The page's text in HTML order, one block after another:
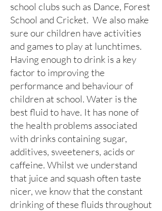
school clubs such as Dance, Forest
School and Cricket. We also make
sure our children have activities
and games to play at lunchtimes.
Having enough to drink is a key
factor to improving the
performance and behaviour of
children at school. Water is the
best fluid to have. It has none of
the health problems associated
with drinks containing sugar,
additives, sweeteners, acids or
caffeine. Whilst we understand
that juice and squash often taste
nicer, we know that the constant
drinking of these fluids throughout